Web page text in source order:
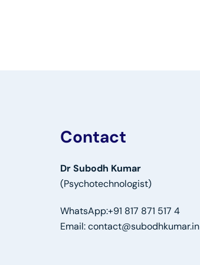
Contact
Dr Subodh Kumar
(Psychotechnologist)
WhatsApp:+91 817 871 517 4
Email:contact@subodhkumar.in